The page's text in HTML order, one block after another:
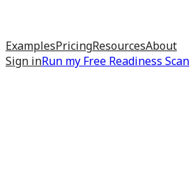
ExamplesPricingResourcesAbout
Sign inRun my Free Readiness Scan